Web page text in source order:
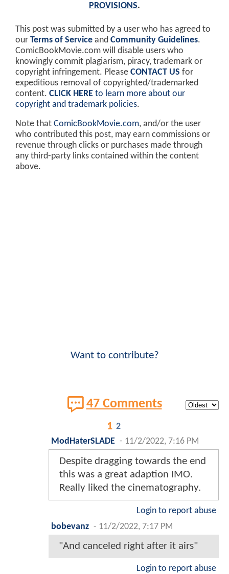
PROVISIONS.
This post was submitted by a user who has agreed to
our Terms of Service and Community Guidelines.
ComicBookMovie.com will disable users who
knowingly commit plagiarism, piracy, trademark or
copyright infringement. Please CONTACT US for
expeditious removal of copyrighted/trademarked
content. CLICK HERE to learn more about our
copyright and trademark policies.
Note that ComicBookMovie.com, and/or the user
who contributed this post, may earn commissions or
revenue through clicks or purchases made through
any third-party links contained within the content
above.
Want to contribute?
47 Comments
1 2
ModHaterSLADE - 11/2/2022, 7:16 PM
Despite dragging towards the end
this was a great adaption IMO.
Really liked the cinematography.
Login to report abuse
bobevanz - 11/2/2022, 7:17 PM
"And canceled right after it airs"
Login to report abuse